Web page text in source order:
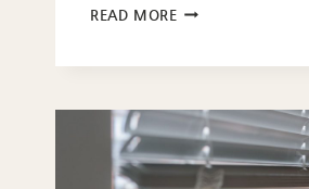
READ MORENEW
LETTING
IN
WHEN
LIFE